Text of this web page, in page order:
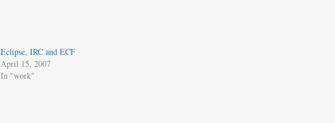
Eclipse, IRC and ECF
April 15, 2007
In "work"